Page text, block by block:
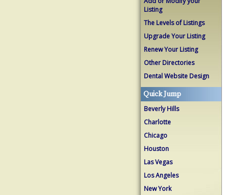
Listing
The Levels of Listings
Upgrade Your Listing
Renew Your Listing
Other Directories
Dental Website Design
Quick Jump
Beverly Hills
Charlotte
Chicago
Houston
Las Vegas
Los Angeles
New York